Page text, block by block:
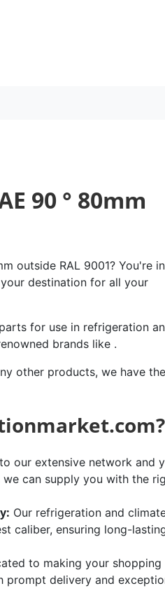
90 ° 80mm
outside RAL 9001? You're
destination for all your
for use in refrigeration
brands like .
other products, we have
our extensive network and
can supply you with the
Our refrigeration and
caliber, ensuring long-
to making your shopping
prompt delivery and